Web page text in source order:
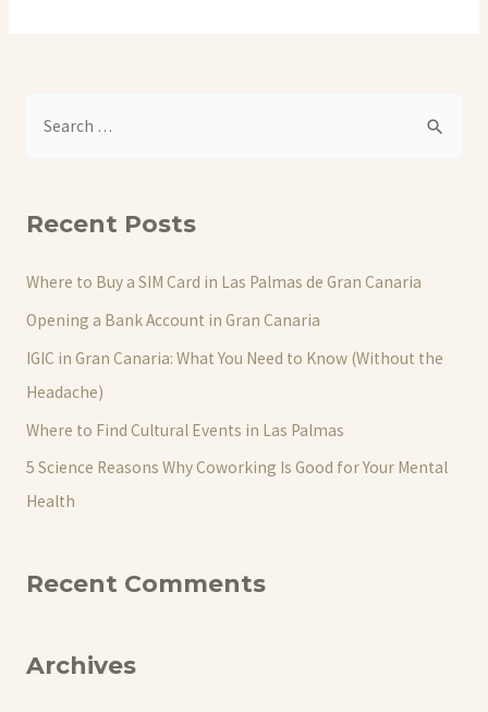
h
f
Recent Posts
Where to Buy a SIM Card in Las Palmas de Gran Canaria
Opening a Bank Account in Gran Canaria
IGIC in Gran Canaria: What You Need to Know (Without the
Headache)
Where to Find Cultural Events in Las Palmas
5 Science Reasons Why Coworking Is Good for Your Mental
Health
Recent Comments
Archives